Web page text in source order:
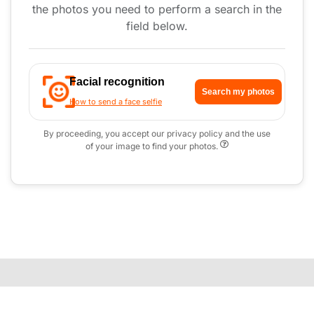
the photos you need to perform a search in the
field below.
Facial recognition
How to send a face selfie
Search my photos
By proceeding, you accept our privacy policy and the use
of your image to find your photos.